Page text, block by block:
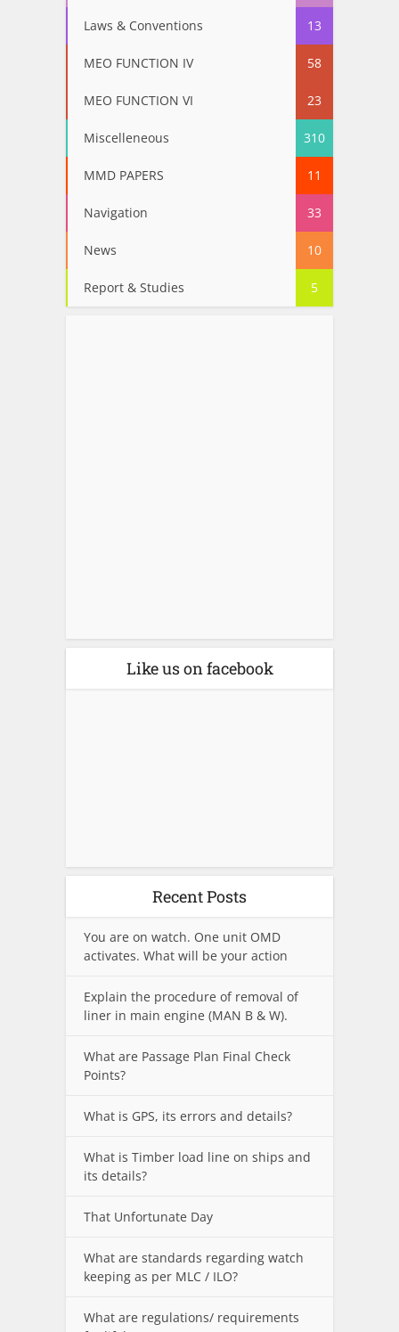
Laws & Conventions 13
MEO FUNCTION IV 58
MEO FUNCTION VI 23
Miscelleneous 310
MMD PAPERS 11
Navigation 33
News 10
Report & Studies 5
Like us on facebook
Recent Posts
You are on watch. One unit OMD
activates. What will be your action
Explain the procedure of removal of
liner in main engine (MAN B & W).
What are Passage Plan Final Check
Points?
What is GPS, its errors and details?
What is Timber load line on ships and
its details?
That Unfortunate Day
What are standards regarding watch
keeping as per MLC / ILO?
What are regulations/ requirements